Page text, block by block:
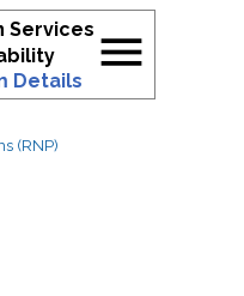
Services
Details
menu
(RNP)